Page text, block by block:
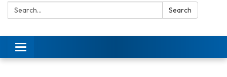
Search: Search
Toggle
navigation